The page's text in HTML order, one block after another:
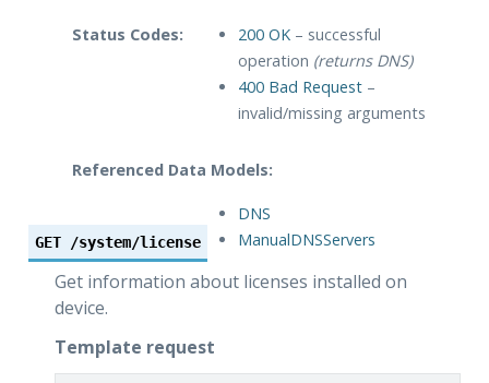
Status Codes: 200 OK– successful
operation (returns DNS)
400 Bad Request–
invalid/missing arguments
Referenced Data Models:
DNS
ManualDNSServers
GET /system/license
Get information about licenses installed on
device.
Template request